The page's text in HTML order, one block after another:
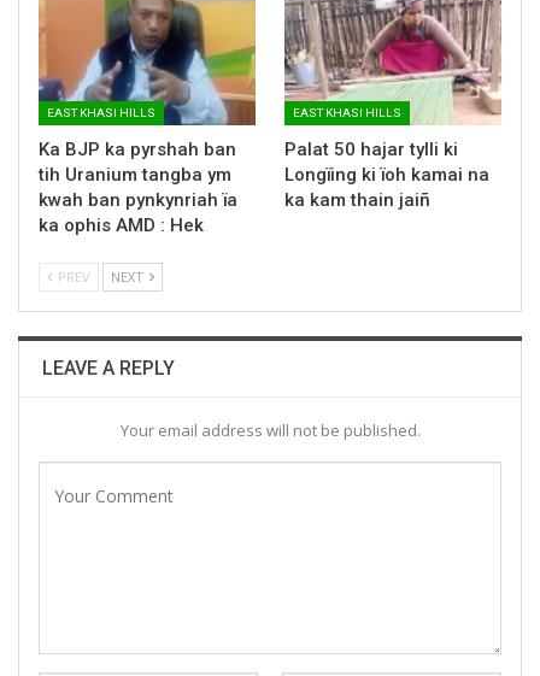
EAST KHASI HILLS
Ka BJP ka pyrshah ban
tih Uranium tangba ym
kwah ban pynkynriah ïa
ka ophis AMD : Hek
EAST KHASI HILLS
Palat 50 hajar tylli ki
Longïing ki ïoh kamai na
ka kam thain jaiñ
PREV NEXT
LEAVE A REPLY
Your email address will not be published.